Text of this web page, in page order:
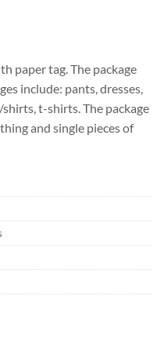
paper tag. The package
include: pants, dresses,
t-shirts. The package
and single pieces of